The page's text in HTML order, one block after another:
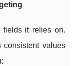
fields it relies on.
consistent values